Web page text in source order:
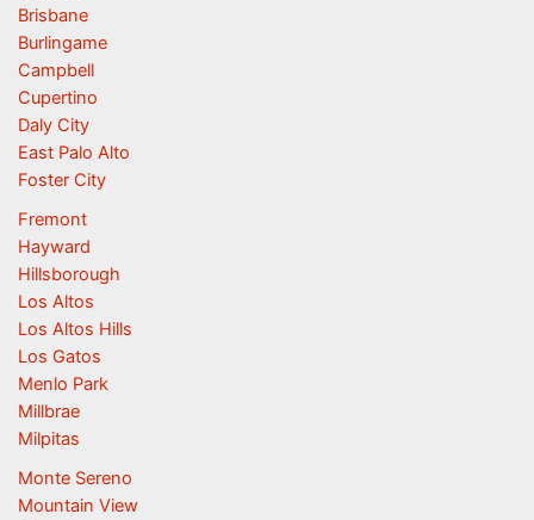
Brisbane
Burlingame
Campbell
Cupertino
Daly City
East Palo Alto
Foster City
Fremont
Hayward
Hillsborough
Los Altos
Los Altos Hills
Los Gatos
Menlo Park
Millbrae
Milpitas
Monte Sereno
Mountain View